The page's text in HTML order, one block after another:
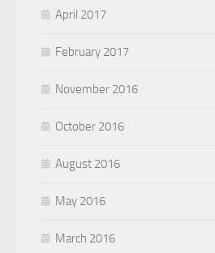
April 2017
February 2017
November 2016
October 2016
August 2016
May 2016
March 2016